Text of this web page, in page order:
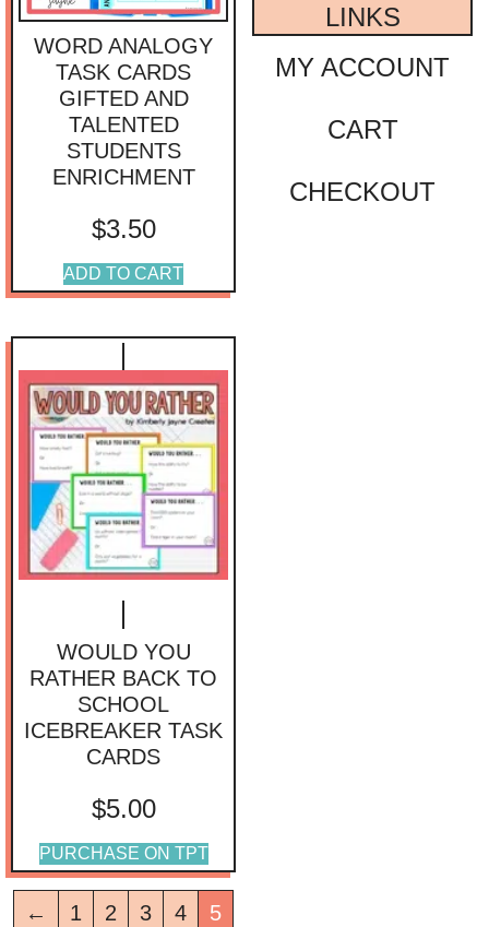
LINKS
MY ACCOUNT
CART
CHECKOUT
WORD ANALOGY
TASK CARDS
GIFTED AND
TALENTED
STUDENTS
ENRICHMENT
$3.50
ADD TO CART
WOULD YOU
RATHER BACK TO
SCHOOL
ICEBREAKER TASK
CARDS
$5.00
PURCHASE ON TPT
← 1 2 3 4 5